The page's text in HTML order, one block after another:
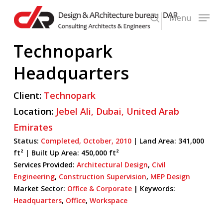
content
searchMenu
Technopark
Headquarters
Client: Technopark
Location: Jebel Ali, Dubai, United Arab
Emirates
Status: Completed, October, 2010| Land Area: 341,000
ft² | Built Up Area: 450,000 ft²
Services Provided: Architectural Design, Civil
Engineering, Construction Supervision, MEP Design
Market Sector: Office & Corporate| Keywords:
Headquarters, Office, Workspace